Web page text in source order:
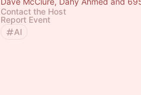
Contact the Host
Report Event
AI